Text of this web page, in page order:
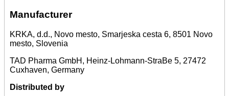
Manufacturer
KRKA, d.d., Novo mesto, Smarjeska cesta 6, 8501 Novo
mesto, Slovenia
TAD Pharma GmbH, Heinz-Lohmann-StraBe 5, 27472
Cuxhaven, Germany
Distributed by